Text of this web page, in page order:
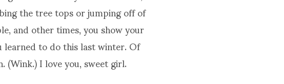
the tree tops or jumping off of
and other times, you show your
to do this last winter. Of
I love you, sweet girl.